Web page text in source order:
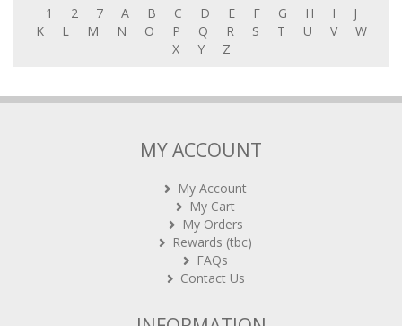
M N O P Q R S T U V
W
X
Y Z
My Cart
My Orders
Rewards (tbc)
FAQs
Contact Us